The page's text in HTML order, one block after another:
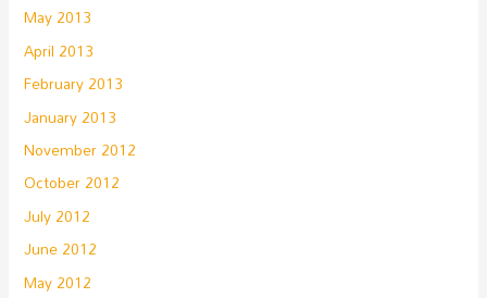
May 2013
April 2013
February 2013
January 2013
November 2012
October 2012
July 2012
June 2012
May 2012